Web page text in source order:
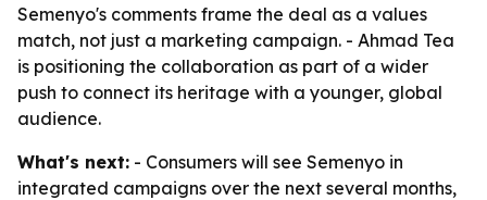
Semenyo's comments frame the deal as a values
match, not just a marketing campaign. - Ahmad Tea
is positioning the collaboration as part of a wider
push to connect its heritage with a younger, global
audience.
What's next: - Consumers will see Semenyo in
integrated campaigns over the next several months,